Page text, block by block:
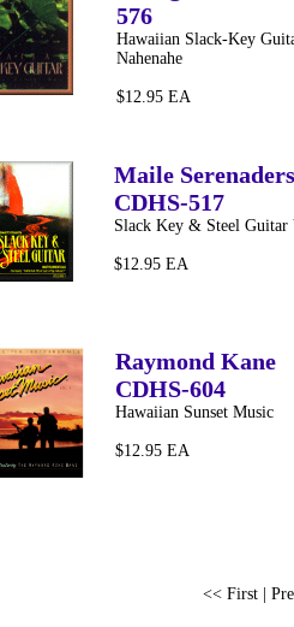
576
Hawaiian Slack-Key
Nahenahe
$12.95 EA
Maile Serenaders
CDHS-517
Slack Key & Steel Guitar
$12.95 EA
Raymond Kane
CDHS-604
Hawaiian Sunset Music
$12.95 EA
<< First |